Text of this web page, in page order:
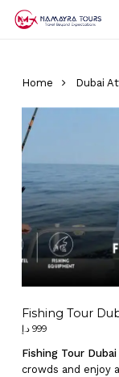
Home Dubai
Fishing Tour
999 د.إ
Fishing Tour Dubai
crowds and enjoy